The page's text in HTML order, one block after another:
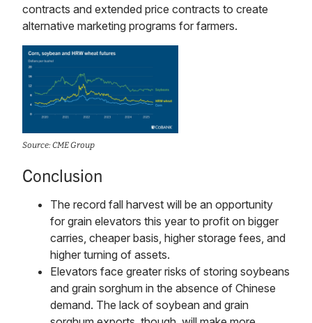
contracts and extended price contracts to create
alternative marketing programs for farmers.
Source: CME Group
Conclusion
The record fall harvest will be an opportunity
for grain elevators this year to profit on bigger
carries, cheaper basis, higher storage fees, and
higher turning of assets.
Elevators face greater risks of storing soybeans
and grain sorghum in the absence of Chinese
demand. The lack of soybean and grain